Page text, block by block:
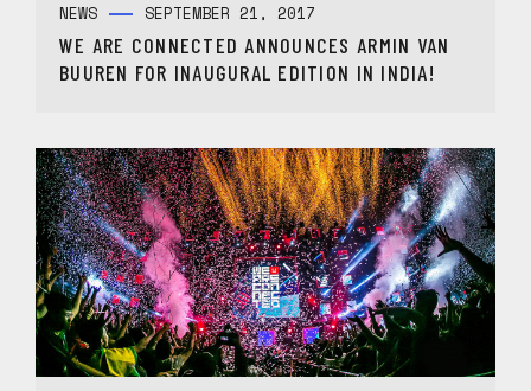
NEWS SEPTEMBER 21, 2017
WE ARE CONNECTED ANNOUNCES ARMIN VAN
BUUREN FOR INAUGURAL EDITION IN INDIA!